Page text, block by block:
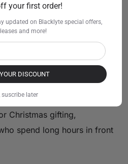
players to sit comfortably
and keyboard alignment
during longer gaming
and performance makes
Christmas gifting,
spend long hours in front
your first order!
updated on Blacklyte special offers,
and more!
DISCOUNT
suscribe later